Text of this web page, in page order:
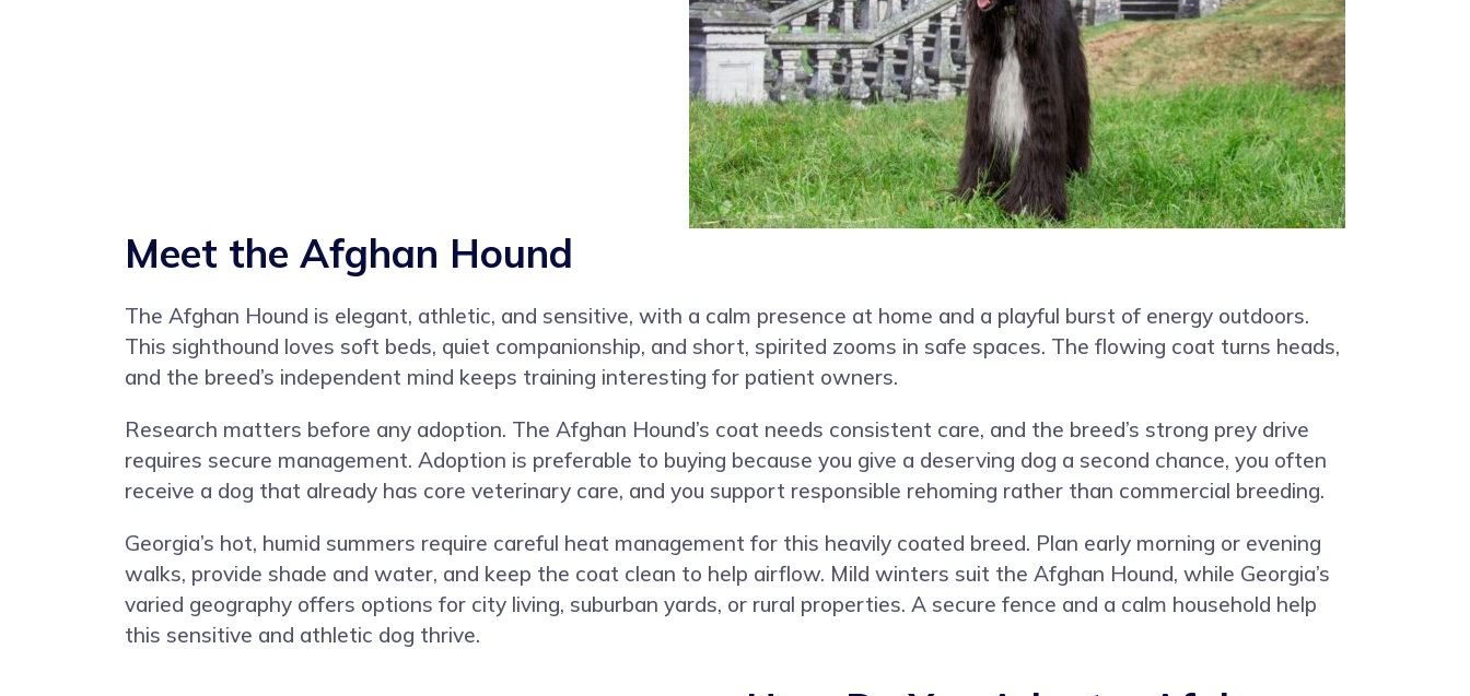
Meet the Afghan Hound
The Afghan Hound is elegant, athletic, and sensitive, with a calm presence at home and a playful burst of energy outdoors.
This sighthound loves soft beds, quiet companionship, and short, spirited zooms in safe spaces. The flowing coat turns heads,
and the breed’s independent mind keeps training interesting for patient owners.
Research matters before any adoption. The Afghan Hound’s coat needs consistent care, and the breed’s strong prey drive
requires secure management. Adoption is preferable to buying because you give a deserving dog a second chance, you often
receive a dog that already has core veterinary care, and you support responsible rehoming rather than commercial breeding.
Georgia’s hot, humid summers require careful heat management for this heavily coated breed. Plan early morning or evening
walks, provide shade and water, and keep the coat clean to help airflow. Mild winters suit the Afghan Hound, while Georgia’s
varied geography offers options for city living, suburban yards, or rural properties. A secure fence and a calm household help
this sensitive and athletic dog thrive.